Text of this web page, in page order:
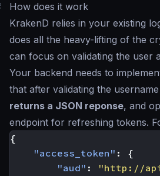
How does it work
KrakenD relies in your existing
does all the heavy-lifting of the
can focus on validating the user
Your backend needs to
that after validating the
returns a JSON reponse, and
endpoint for refreshing tokens.
{
"access_token" :
{
"aud" : "http://